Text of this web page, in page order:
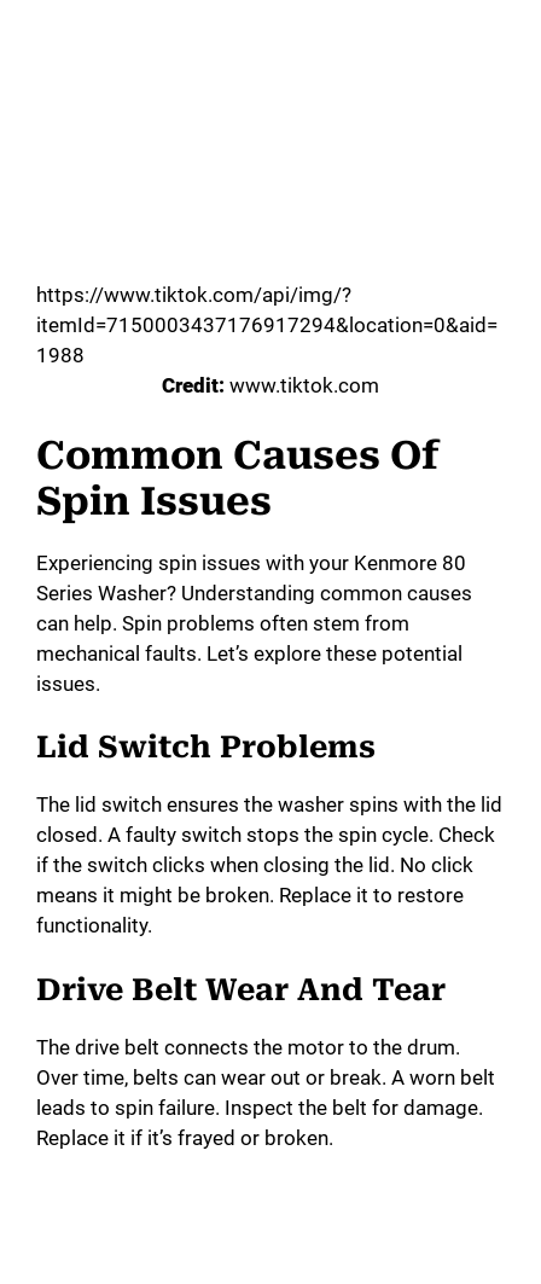
https://www.tiktok.com/api/img/?
itemId=7150003437176917294&location=0&aid=
1988
Credit: www.tiktok.com
Common Causes Of
Spin Issues
Experiencing spin issues with your Kenmore 80
Series Washer? Understanding common causes
can help. Spin problems often stem from
mechanical faults. Let’s explore these potential
issues.
Lid Switch Problems
The lid switch ensures the washer spins with the lid
closed. A faulty switch stops the spin cycle. Check
if the switch clicks when closing the lid. No click
means it might be broken. Replace it to restore
functionality.
Drive Belt Wear And Tear
The drive belt connects the motor to the drum.
Over time, belts can wear out or break. A worn belt
leads to spin failure. Inspect the belt for damage.
Replace it if it’s frayed or broken.